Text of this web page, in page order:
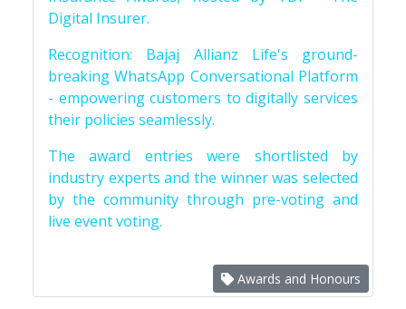
Digital Insurer.
Recognition: Bajaj Allianz Life's ground-
breaking WhatsApp Conversational Platform
- empowering customers to digitally services
their policies seamlessly.
The award entries were shortlisted by
industry experts and the winner was selected
by the community through pre-voting and
live event voting.
Awards and Honours